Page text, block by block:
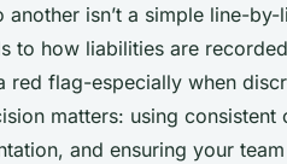
isn’t a simple line-by-
to how liabilities are
red flag-especially when
matters: using consistent
and ensuring your